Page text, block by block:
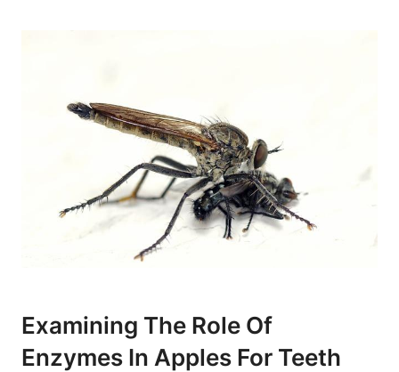
Examining The Role Of
Enzymes In Apples For Teeth